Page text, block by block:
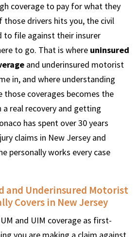
coverage to pay for what they
those drivers hits you, the civil
to file against their insurer
to go. That is where uninsured
and underinsured motorist
in, and where understanding
those coverages becomes the
a real recovery and getting
has spent over 30 years
claims in New Jersey and
personally works every case
and Underinsured Motorist
Covers in New Jersey
and UIM coverage as first-